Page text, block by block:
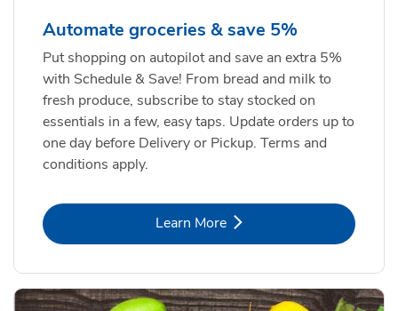
Automate groceries & save 5%
Put shopping on autopilot and save an extra 5%
with Schedule & Save! From bread and milk to
fresh produce, subscribe to stay stocked on
essentials in a few, easy taps. Update orders up to
one day before Delivery or Pickup. Terms and
conditions apply.
Learn MoreLink Opens in New Tab